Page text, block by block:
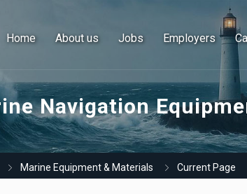
Home About us Jobs Employers
Navigation
Marine Equipment & Materials Current Page